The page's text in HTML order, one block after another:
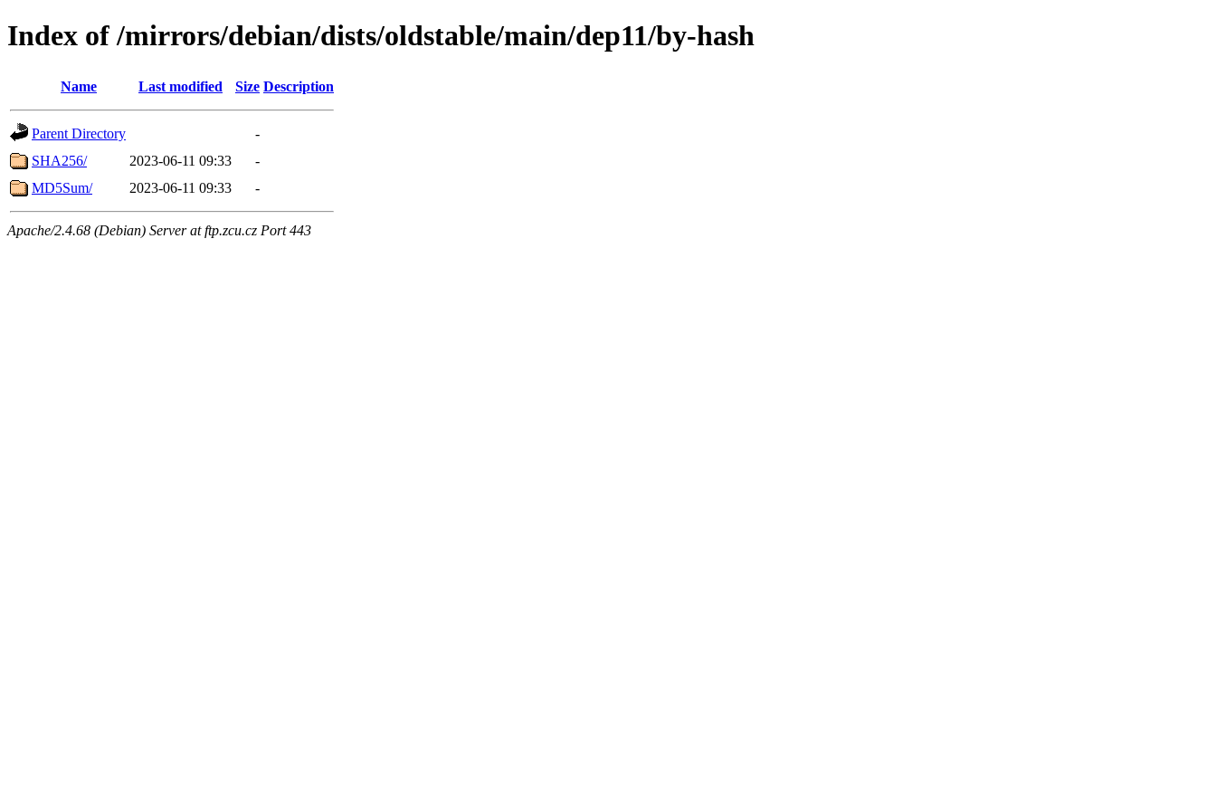
Index of /mirrors/debian/dists/oldstable/main/dep11/by-hash
Name Last modified Size Description
Parent Directory
-
SHA256/
2023-06-11 09:33
-
MD5Sum/
2023-06-11 09:33 -
Apache/2.4.68 (Debian) Server at ftp.zcu.cz Port 443